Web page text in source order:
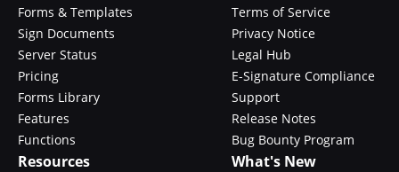
Forms & Templates
Sign Documents
Server Status
Pricing
Forms Library
Features
Functions
Terms of Service
Privacy Notice
Legal Hub
E-Signature Compliance
Support
Release Notes
Bug Bounty Program
Resources What's New